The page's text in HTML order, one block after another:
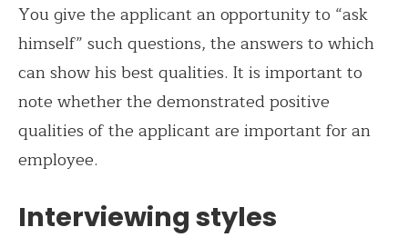
You give the applicant an opportunity to “ask
himself” such questions, the answers to which
can show his best qualities. It is important to
note whether the demonstrated positive
qualities of the applicant are important for an
employee.
Interviewing styles